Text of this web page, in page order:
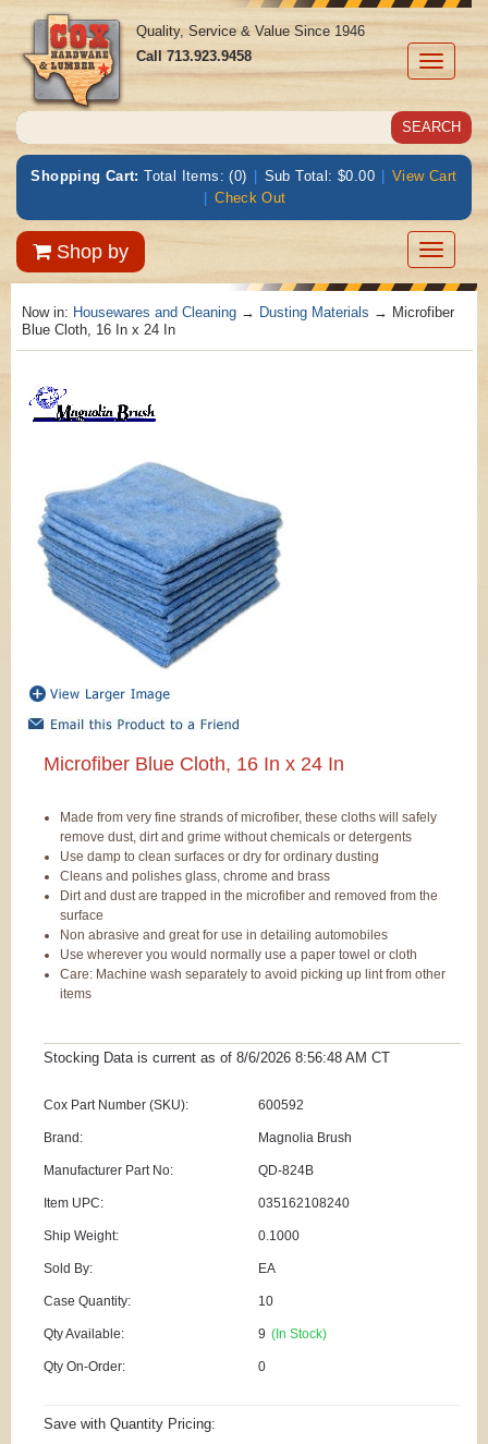
Toggle
Quality, Service & Value Since 1946
Call713.923.9458
Shopping Cart: Total Items: (0) | Sub Total: $0.00 | View Cart
| Check Out
Shop by
Toggle
Now in: Housewares and Cleaning → Dusting Materials → Microfiber
Blue Cloth, 16 In x 24 In
Microfiber Blue Cloth, 16 In x 24 In
Made from very fine strands of microfiber, these cloths will safely
remove dust, dirt and grime without chemicals or detergents
Use damp to clean surfaces or dry for ordinary dusting
Cleans and polishes glass, chrome and brass
Dirt and dust are trapped in the microfiber and removed from the
surface
Non abrasive and great for use in detailing automobiles
Use wherever you would normally use a paper towel or cloth
Care: Machine wash separately to avoid picking up lint from other
items
Stocking Data is current as of 8/6/2026 8:56:48 AM CT
Cox Part Number (SKU): 600592
Brand: Magnolia Brush
Manufacturer Part No: QD-824B
Item UPC: 035162108240
Ship Weight: 0.1000
Sold By: EA
Case Quantity: 10
Qty Available: 9 (In Stock)
Qty On-Order: 0
Save with Quantity Pricing: